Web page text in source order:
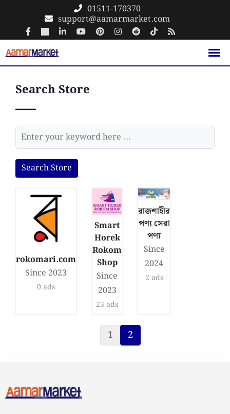
01511-170370
support@aamarmarket.com
Search Store
Search Store
rokomari.com
Since 2023
0 ads
Smart
Horek
Rokom
Shop
Since
2023
23 ads
রাজশাহীর
পণ্য সেরা
পণ্য
Since
2024
2 ads
Page
1 Current Page
2